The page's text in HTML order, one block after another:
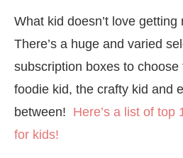
What kid doesn’t love
There’s a huge and varied
subscription boxes to
foodie kid, the crafty kid and
between! Here’s a list of top
for kids!